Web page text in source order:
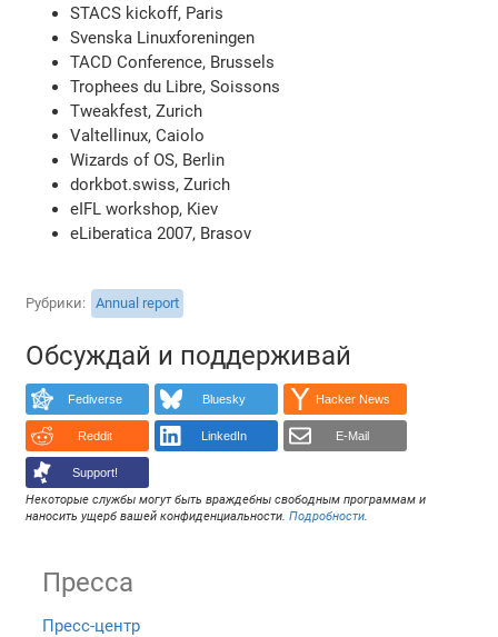
STACS kickoff, Paris
Svenska Linuxforeningen
TACD Conference, Brussels
Trophees du Libre, Soissons
Tweakfest, Zurich
Valtellinux, Caiolo
Wizards of OS, Berlin
dorkbot.swiss, Zurich
eIFL workshop, Kiev
eLiberatica 2007, Brasov
Рубрики Annual report
Обсуждай и поддерживай
Fediverse Bluesky Hacker News
Reddit LinkedIn E-Mail
Support!
Некоторые службы могут быть враждебны свободным программам и
наносить ущерб вашей конфиденциальности.Подробности.
Пресса
Пресс-центр